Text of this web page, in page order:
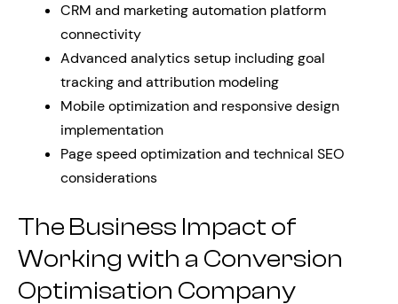
CRM and marketing automation platform
connectivity
Advanced analytics setup including goal
tracking and attribution modeling
Mobile optimization and responsive design
implementation
Page speed optimization and technical SEO
considerations
The Business Impact of
Working with a Conversion
Optimisation Company